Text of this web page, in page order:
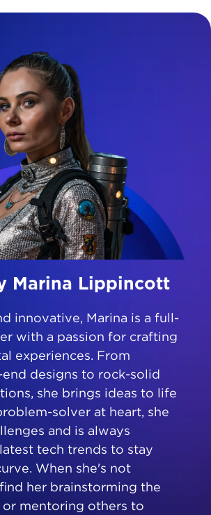
Marina Lippincott
innovative, Marina is a full-
with a passion for crafting
experiences. From
designs to rock-solid
she brings ideas to life
solver at heart, she
and is always
tech trends to stay
When she's not
her brainstorming the
mentoring others to